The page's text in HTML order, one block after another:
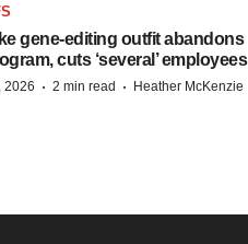
gene-editing outfit abandons
cuts ‘several’ employees
2026 · 2 min read · Heather McKenzie